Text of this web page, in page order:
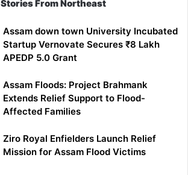
Stories From Northeast
Assam down town University Incubated
Startup Vernovate Secures ₹8 Lakh
APEDP 5.0 Grant
Assam Floods: Project Brahmank
Extends Relief Support to Flood-
Affected Families
Ziro Royal Enfielders Launch Relief
Mission for Assam Flood Victims